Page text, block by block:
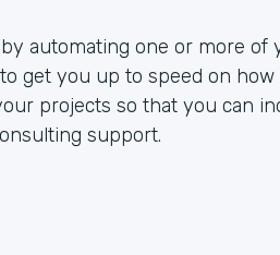
automating one or more of
get you up to speed on
projects so that you can
support.